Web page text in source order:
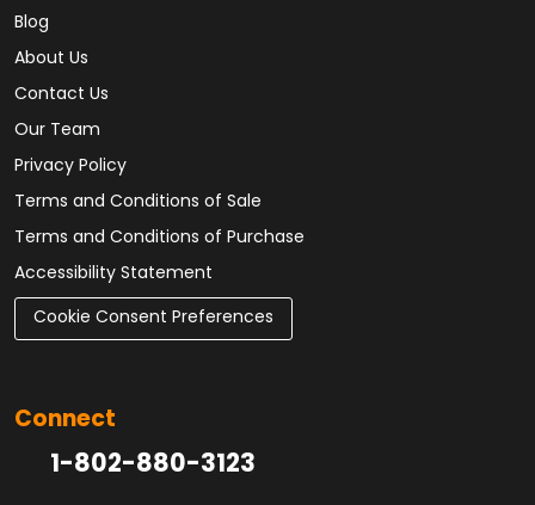
Blog
About Us
Contact Us
Our Team
Privacy Policy
Terms and Conditions of Sale
Terms and Conditions of Purchase
Accessibility Statement
Cookie Consent Preferences
Connect
1-802-880-3123